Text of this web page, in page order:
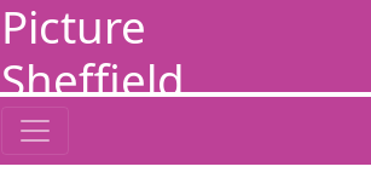
Picture
Sheffield